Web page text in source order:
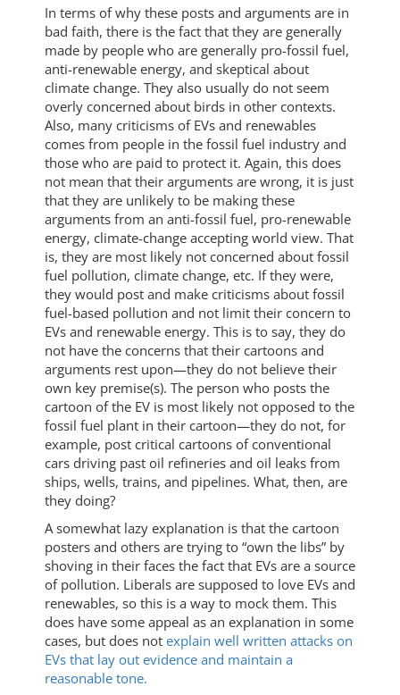
In terms of why these posts and arguments are in
bad faith, there is the fact that they are generally
made by people who are generally pro-fossil fuel,
anti-renewable energy, and skeptical about
climate change. They also usually do not seem
overly concerned about birds in other contexts.
Also, many criticisms of EVs and renewables
comes from people in the fossil fuel industry and
those who are paid to protect it. Again, this does
not mean that their arguments are wrong, it is just
that they are unlikely to be making these
arguments from an anti-fossil fuel, pro-renewable
energy, climate-change accepting world view. That
is, they are most likely not concerned about fossil
fuel pollution, climate change, etc. If they were,
they would post and make criticisms about fossil
fuel-based pollution and not limit their concern to
EVs and renewable energy. This is to say, they do
not have the concerns that their cartoons and
arguments rest upon—they do not believe their
own key premise(s). The person who posts the
cartoon of the EV is most likely not opposed to the
fossil fuel plant in their cartoon—they do not, for
example, post critical cartoons of conventional
cars driving past oil refineries and oil leaks from
ships, wells, trains, and pipelines. What, then, are
they doing?
A somewhat lazy explanation is that the cartoon
posters and others are trying to “own the libs” by
shoving in their faces the fact that EVs are a source
of pollution. Liberals are supposed to love EVs and
renewables, so this is a way to mock them. This
does have some appeal as an explanation in some
cases, but does not explain well written attacks on
EVs that lay out evidence and maintain a
reasonable tone.